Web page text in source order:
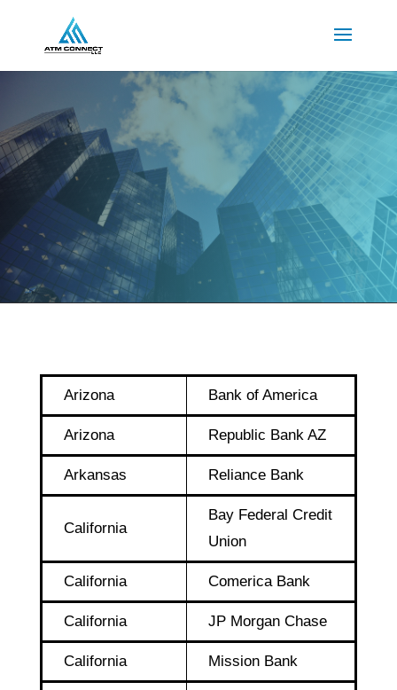
Arizona Bank of America
Arizona Republic Bank AZ
Arkansas Reliance Bank
California
Bay Federal Credit
Union
California Comerica Bank
California JP Morgan Chase
California Mission Bank